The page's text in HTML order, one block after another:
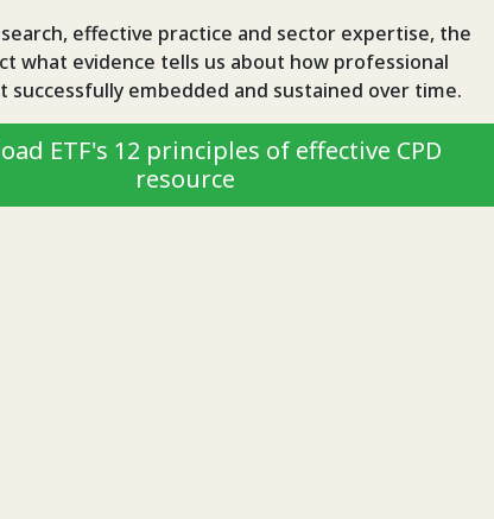
effective practice and sector expertise, the
what evidence tells us about how professional
successfully embedded and sustained over time.
ETF's 12 principles of effective CPD
resource